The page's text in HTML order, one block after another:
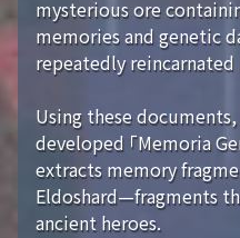
mysterious ore
memories and genetic
repeatedly
Using these
developed 「Memoria
extracts memory
Eldoshard—fragments
ancient heroes.